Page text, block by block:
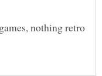
nothing retro